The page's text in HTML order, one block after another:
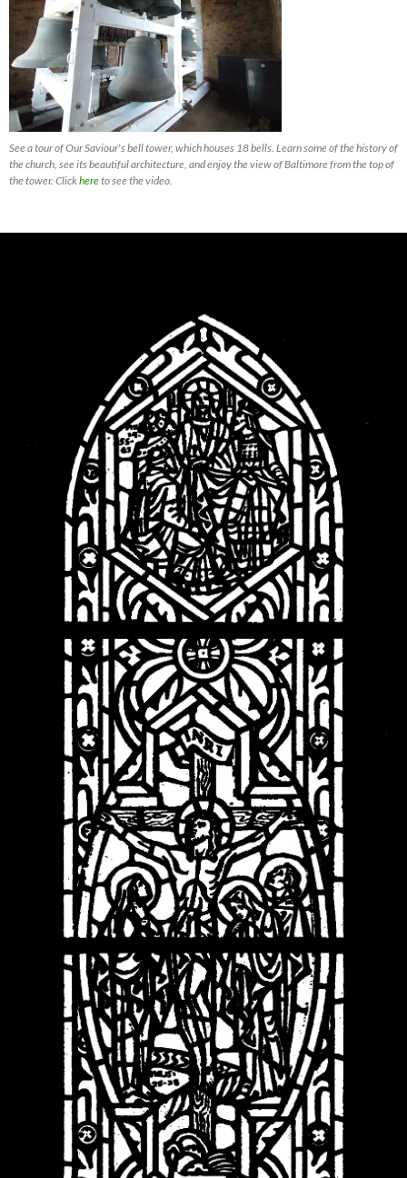
See a tour of Our Saviour's bell tower, which houses 18 bells. Learn some of the history of
the church, see its beautiful architecture, and enjoy the view of Baltimore from the top of
the tower. Clickhereto see the video.